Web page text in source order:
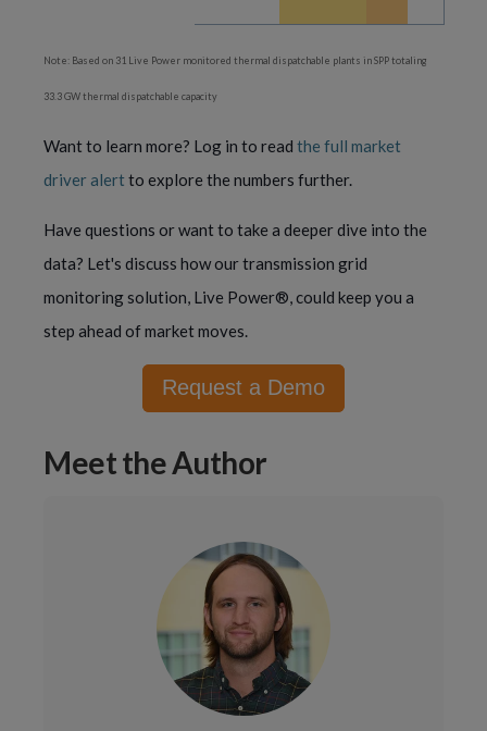
Note: Based on 31 Live Power monitored thermal dispatchable plants in SPP totaling
33.3 GW thermal dispatchable capacity
Want to learn more? Log in to read the full market
driver alert to explore the numbers further.
Have questions or want to take a deeper dive into the
data? Let's discuss how our transmission grid
monitoring solution, Live Power®, could keep you a
step ahead of market moves.
Request a Demo
Meet the Author